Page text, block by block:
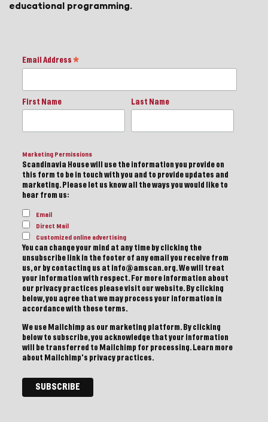
educational programming.
Email Address *
First Name Last Name
Marketing Permissions
Scandinavia House will use the information you provide on
this form to be in touch with you and to provide updates and
marketing. Please let us know all the ways you would like to
hear from us:
Email
Direct Mail
Customized online advertising
You can change your mind at any time by clicking the
unsubscribe link in the footer of any email you receive from
us, or by contacting us at info@amscan.org. We will treat
your information with respect. For more information about
our privacy practices please visit our website. By clicking
below, you agree that we may process your information in
accordance with these terms.
We use Mailchimp as our marketing platform. By clicking
below to subscribe, you acknowledge that your information
will be transferred to Mailchimp for processing. Learn more
about Mailchimp's privacy practices.